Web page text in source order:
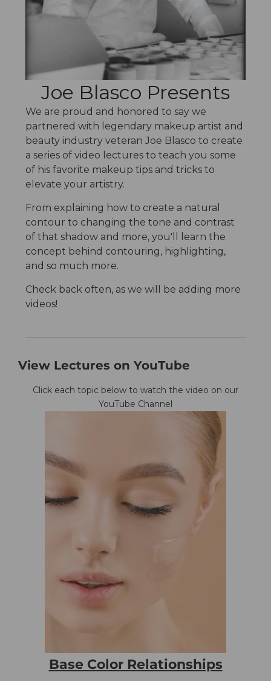
i
Joe Blasco Presents
We are proud and honored to say we
partnered with legendary makeup artist and
beauty industry veteran Joe Blasco to create
a series of video lectures to teach you some
of his favorite makeup tips and tricks to
elevate your artistry.
From explaining how to create a natural
contour to changing the tone and contrast
of that shadow and more, you'll learn the
concept behind contouring, highlighting,
and so much more.
Check back often, as we will be adding more
videos!
View Lectures on YouTube
Click each topic below to watch the video on our
YouTube Channel
Base Color Relationships